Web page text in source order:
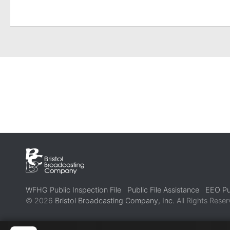
WFHG Public Inspection File Public File Assistance
EEO
© 2026 Bristol Broadcasting Company, Inc. All Rights